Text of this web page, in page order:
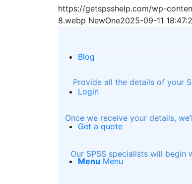
Blog
Login
Get a quote
Menu Menu
https://getspsshelp.com/wp-
8.webp NewOne2025-09-11
Provide all the details of your
Once we receive your details,
Our SPSS specialists will